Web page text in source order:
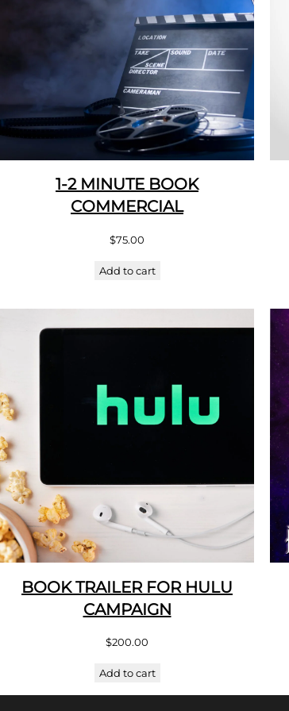
1-2 MINUTE BOOK
COMMERCIAL
$75.00
Add to cart
BOOK TRAILER FOR HULU
CAMPAIGN
$200.00
Add to cart